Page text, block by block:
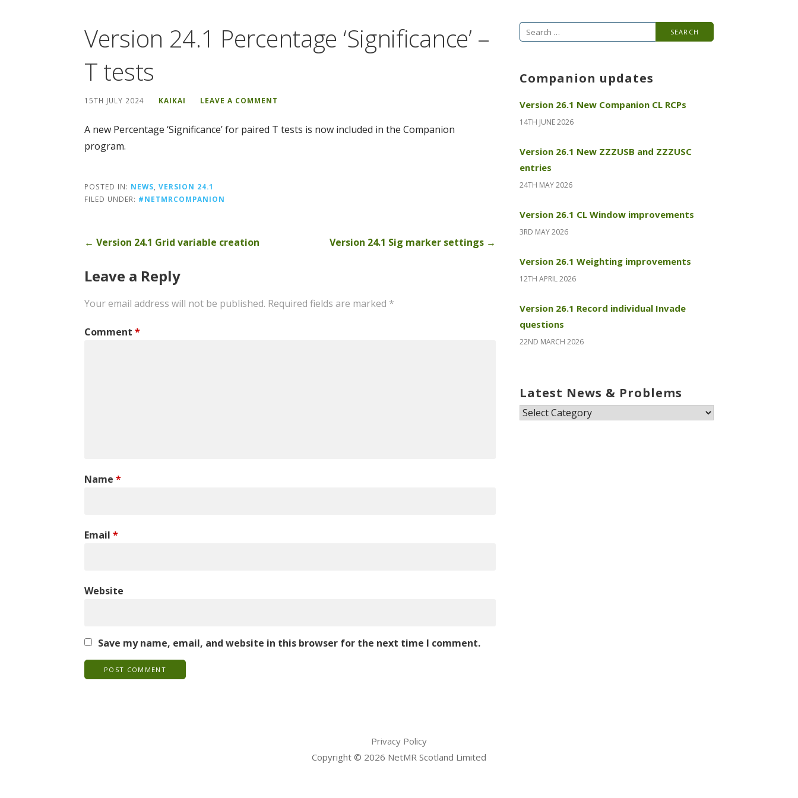
Version 24.1 Percentage ‘Significance’ –
T tests
15TH JULY 2024 KAIKAI LEAVE A COMMENT
A new Percentage ‘Significance’ for paired T tests is now included in the Companion
program.
POSTED IN: NEWS VERSION 24.1
FILED UNDER: #NETMRCOMPANION
Post
navigation
← Version 24.1 Grid variable creation Version 24.1 Sig marker settings →
Leave a Reply
Your email address will not be published. Required fields are marked *
Comment *
Name *
Email *
Website
Save my name, email, and website in this browser for the next time I comment.
Search
Companion updates
Version 26.1 New Companion CL RCPs
14TH JUNE 2026
Version 26.1 New ZZZUSB and ZZZUSC
entries
24TH MAY 2026
Version 26.1 CL Window improvements
3RD MAY 2026
Version 26.1 Weighting improvements
12TH APRIL 2026
Version 26.1 Record individual Invade
questions
22ND MARCH 2026
Latest News & Problems
Latest
Privacy Policy
Copyright © 2026 NetMR Scotland Limited